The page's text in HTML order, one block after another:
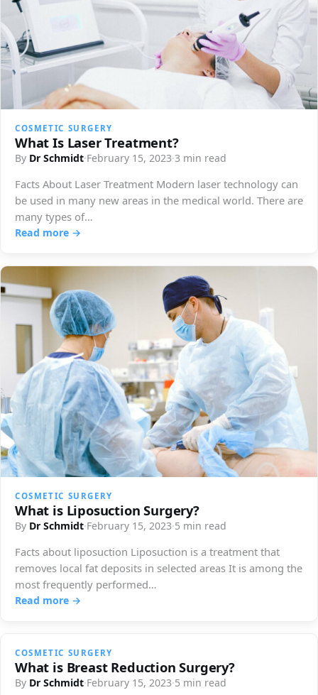
COSMETIC SURGERY
What Is Laser Treatment?
By Dr Schmidt·February 15, 2023·3 min read
Facts About Laser Treatment Modern laser technology can
be used in many new areas in the medical world. There are
many types of…
Read more →
COSMETIC SURGERY
What is Liposuction Surgery?
By Dr Schmidt·February 15, 2023·5 min read
Facts about liposuction Liposuction is a treatment that
removes local fat deposits in selected areas It is among the
most frequently performed…
Read more →
COSMETIC SURGERY
What is Breast Reduction Surgery?
By Dr Schmidt·February 15, 2023·5 min read